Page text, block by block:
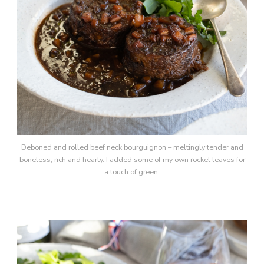
Deboned and rolled beef neck bourguignon – meltingly tender and
boneless, rich and hearty. I added some of my own rocket leaves for
a touch of green.